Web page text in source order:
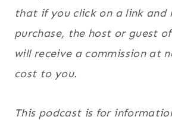
that if you click on a link and
purchase, the host or guest
will receive a commission at
cost to you.
This podcast is for